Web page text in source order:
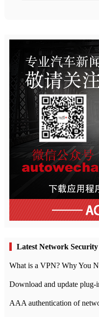
Latest Network Security
Download and update plug-
AAA authentication of